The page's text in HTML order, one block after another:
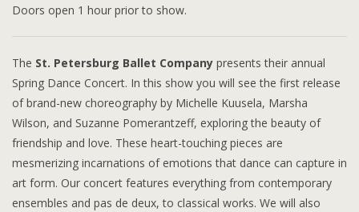
Doors open 1 hour prior to show.
The St. Petersburg Ballet Company presents their annual
Spring Dance Concert. In this show you will see the first release
of brand-new choreography by Michelle Kuusela, Marsha
Wilson, and Suzanne Pomerantzeff, exploring the beauty of
friendship and love. These heart-touching pieces are
mesmerizing incarnations of emotions that dance can capture in
art form. Our concert features everything from contemporary
ensembles and pas de deux, to classical works. We will also